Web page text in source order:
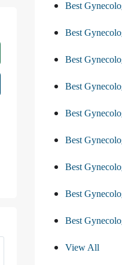
Best
Best
Best
Best
Best
Best
Best
Best
Best
View All